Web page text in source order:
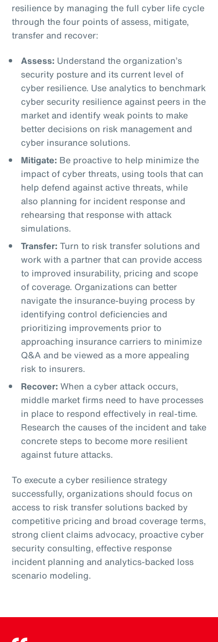
resilience by managing the full cyber life cycle
through the four points of assess, mitigate,
transfer and recover:
Assess: Understand the organization’s
security posture and its current level of
cyber resilience. Use analytics to benchmark
cyber security resilience against peers in the
market and identify weak points to make
better decisions on risk management and
cyber insurance solutions.
Mitigate: Be proactive to help minimize the
impact of cyber threats, using tools that can
help defend against active threats, while
also planning for incident response and
rehearsing that response with attack
simulations.
Transfer: Turn to risk transfer solutions and
work with a partner that can provide access
to improved insurability, pricing and scope
of coverage. Organizations can better
navigate the insurance-buying process by
identifying control deficiencies and
prioritizing improvements prior to
approaching insurance carriers to minimize
Q&A and be viewed as a more appealing
risk to insurers.
Recover: When a cyber attack occurs,
middle market firms need to have processes
in place to respond effectively in real-time.
Research the causes of the incident and take
concrete steps to become more resilient
against future attacks.
To execute a cyber resilience strategy
successfully, organizations should focus on
access to risk transfer solutions backed by
competitive pricing and broad coverage terms,
strong client claims advocacy, proactive cyber
security consulting, effective response
incident planning and analytics-backed loss
scenario modeling.